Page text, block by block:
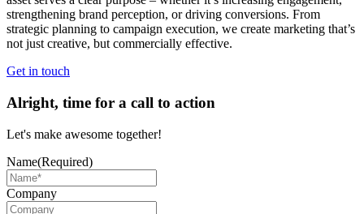
strengthening brand perception, or driving conversions. From
strategic planning to campaign execution, we create marketing that’s
not just creative, but commercially effective.
Get in touch
Alright, time for a call to action
Let's make awesome together!
Name(Required)
Company